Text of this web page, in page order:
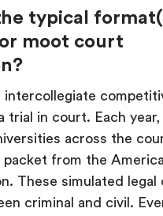
typical
moot court
intercollegiate
trial in court. Each year,
across the
packet from the
These simulated legal
criminal and civil.